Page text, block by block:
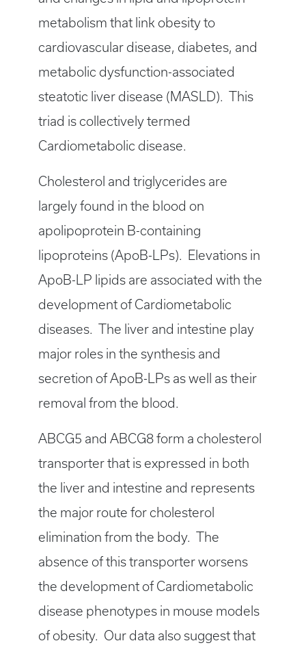
metabolism that link obesity to
cardiovascular disease, diabetes, and
metabolic dysfunction-associated
steatotic liver disease (MASLD). This
triad is collectively termed
Cardiometabolic disease.
Cholesterol and triglycerides are
largely found in the blood on
apolipoprotein B-containing
lipoproteins (ApoB-LPs). Elevations in
ApoB-LP lipids are associated with the
development of Cardiometabolic
diseases. The liver and intestine play
major roles in the synthesis and
secretion of ApoB-LPs as well as their
removal from the blood.
ABCG5 and ABCG8 form a cholesterol
transporter that is expressed in both
the liver and intestine and represents
the major route for cholesterol
elimination from the body. The
absence of this transporter worsens
the development of Cardiometabolic
disease phenotypes in mouse models
of obesity. Our data also suggest that